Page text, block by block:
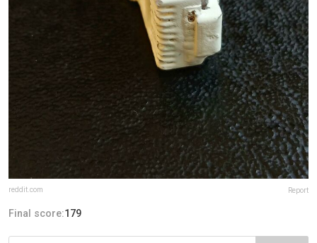
reddit.com Report
Final score:179